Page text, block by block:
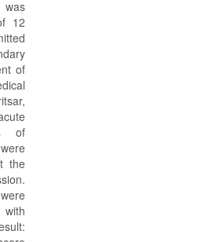
12
of
of
the